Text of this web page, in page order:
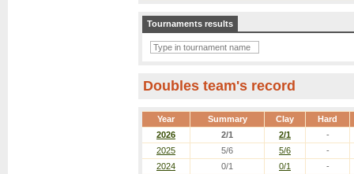
Tournaments results
Doubles team's record
Year Summary Clay Hard
2026 2/1 2/1
-
2025
5/6 5/6
-
2024
0/1 0/1 -